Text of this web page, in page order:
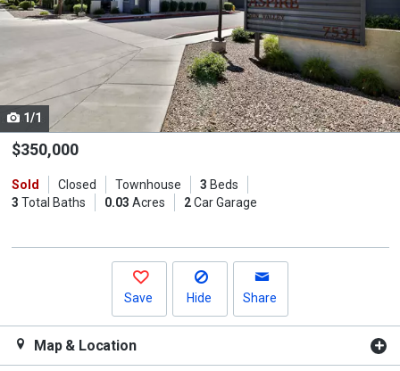
that
activate
cards.
Use
the
and
next
1/1
$350,000
Sold Closed Townhouse 3 Beds
3 Total Baths 0.03 Acres 2Car Garage
Save Hide Share
Map & Location